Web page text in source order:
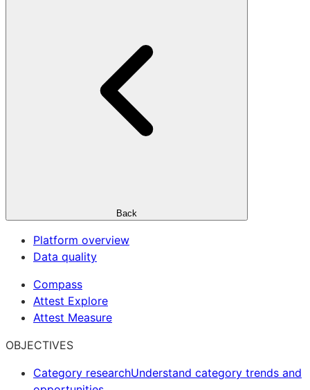
Back
Platform overview
Data quality
Compass
Attest Explore
Attest Measure
OBJECTIVES
Category researchUnderstand category trends and